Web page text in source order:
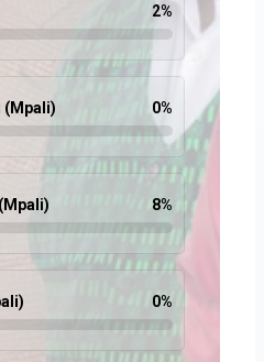
2%
(Mpali) 0%
8%
0%